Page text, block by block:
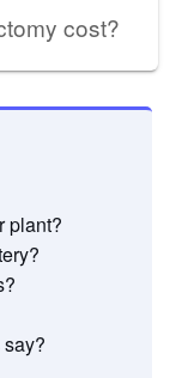
cost?
plant?